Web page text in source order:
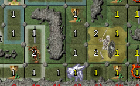
1 1 1 1 1 1 1
2 1 2 1 1
1 1 1 2 1
1 1 1 1